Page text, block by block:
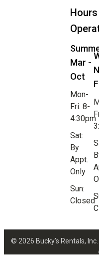
Mar -
Oct
Mon-
Fri: 8-
4:30pm
Sat:
By
Appt.
Only
Sun:
Closed
© 2026 Bucky’s Rentals,